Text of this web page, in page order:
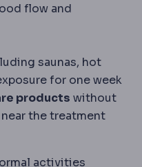
flow and
saunas, hot
for one week
products without
the treatment
activities